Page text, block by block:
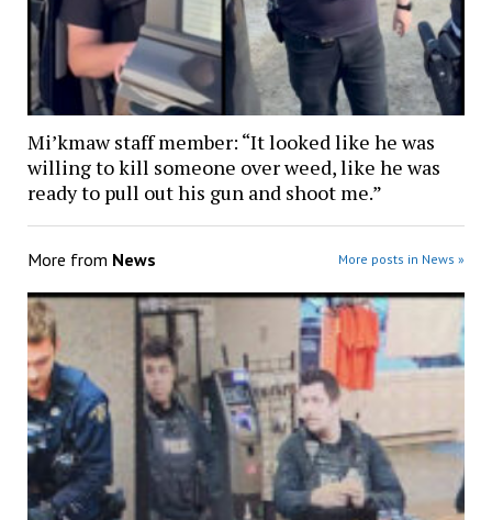
Mi’kmaw staff member: “It looked like he was
willing to kill someone over weed, like he was
ready to pull out his gun and shoot me.”
More from News More posts in News »